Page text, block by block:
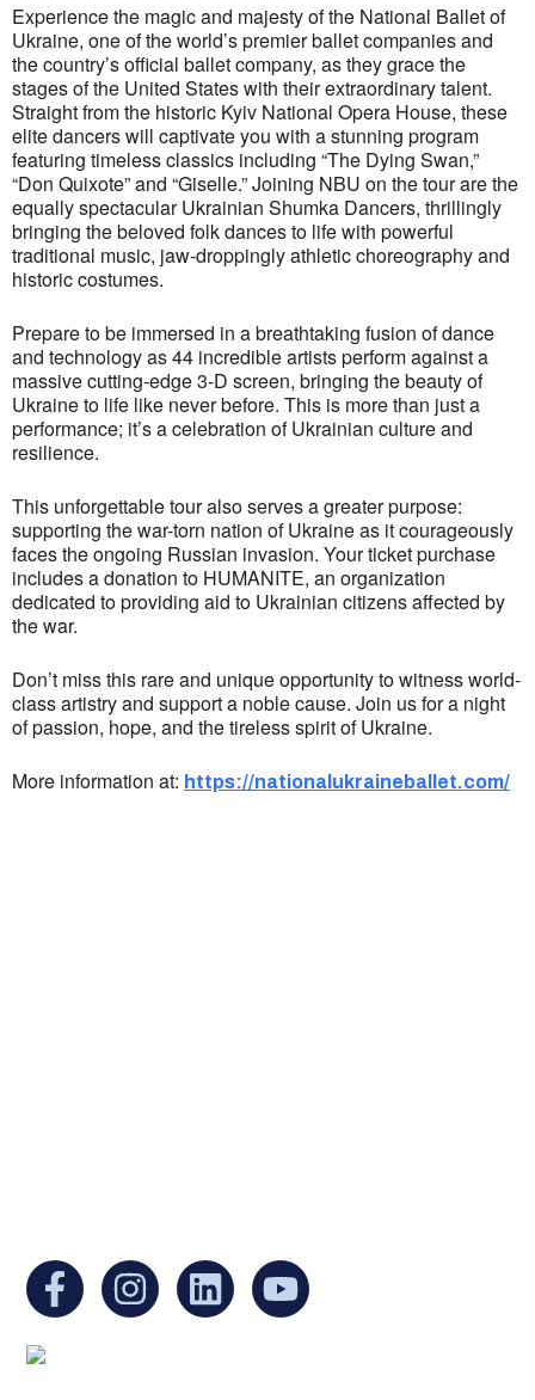
Experience the magic and majesty of the National Ballet of
Ukraine, one of the world’s premier ballet companies and
the country’s official ballet company, as they grace the
stages of the United States with their extraordinary talent.
Straight from the historic Kyiv National Opera House, these
elite dancers will captivate you with a stunning program
featuring timeless classics including “The Dying Swan,”
“Don Quixote” and “Giselle.” Joining NBU on the tour are the
equally spectacular Ukrainian Shumka Dancers, thrillingly
bringing the beloved folk dances to life with powerful
traditional music, jaw-droppingly athletic choreography and
historic costumes.
Prepare to be immersed in a breathtaking fusion of dance
and technology as 44 incredible artists perform against a
massive cutting-edge 3-D screen, bringing the beauty of
Ukraine to life like never before. This is more than just a
performance; it’s a celebration of Ukrainian culture and
resilience.
This unforgettable tour also serves a greater purpose:
supporting the war-torn nation of Ukraine as it courageously
faces the ongoing Russian invasion. Your ticket purchase
includes a donation to HUMANITE, an organization
dedicated to providing aid to Ukrainian citizens affected by
the war.
Don’t miss this rare and unique opportunity to witness world-
class artistry and support a noble cause. Join us for a night
of passion, hope, and the tireless spirit of Ukraine.
More information at: https://nationalukraineballet.com/